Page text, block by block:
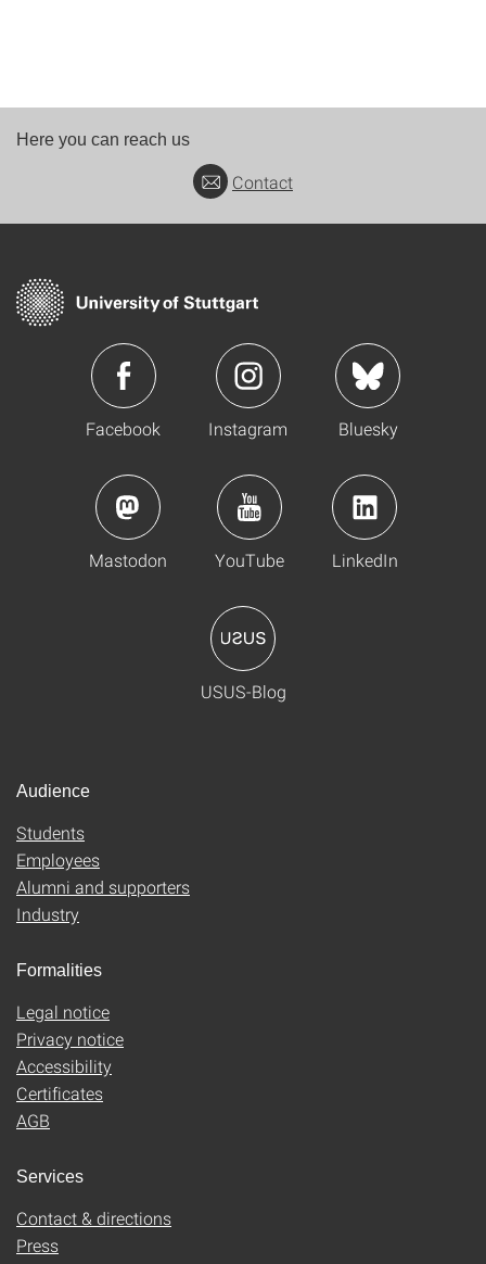
Here you can reach us
Contact
Facebook Instagram Bluesky
Mastodon YouTube LinkedIn
USUS-Blog
Audience
Students
Employees
Alumni and supporters
Industry
Formalities
Legal notice
Privacy notice
Accessibility
Certificates
AGB
Services
Contact & directions
Press